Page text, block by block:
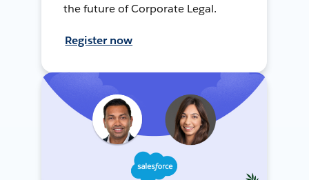
the future of Corporate Legal.
Register now